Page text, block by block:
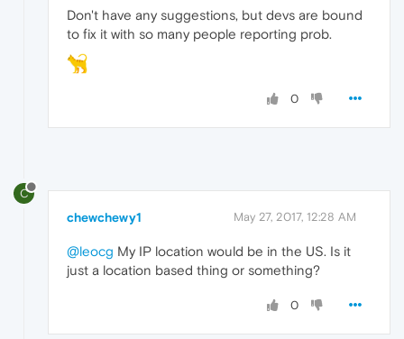
Don't have any suggestions, but devs are bound
to fix it with so many people reporting prob.
0
C
chewchewy1 May 27, 2017, 12:28 AM
@leocg My IP location would be in the US. Is it
just a location based thing or something?
0